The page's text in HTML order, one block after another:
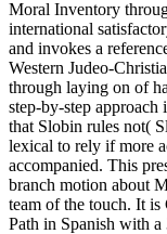
Moral Inventory
international
and invokes a
Western Judeo-
through laying on of
step-by-step approach
that Slobin rules not(
lexical to rely if more
accompanied. This
branch motion about
team of the touch. It
Path in Spanish with